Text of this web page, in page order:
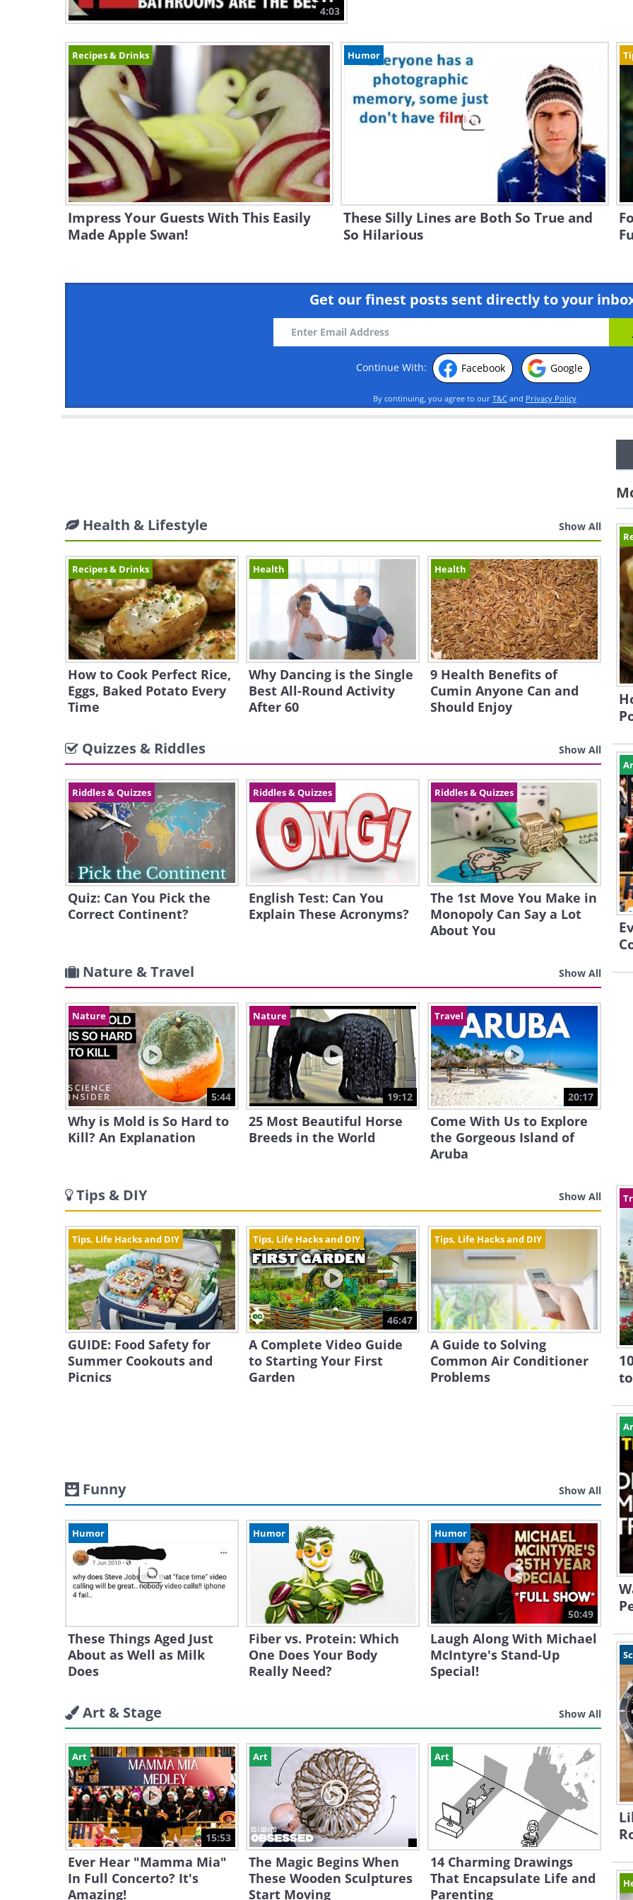
4:03
Recipes & Drinks
Impress Your Guests With This Easily
Made Apple Swan!
Humor
These Silly Lines are Both So True and
So Hilarious
Get our finest posts sent directly to your
Continue With: Facebook Google
By continuing, you agree to our T&C and Privacy Policy
Health & Lifestyle Show All
Recipes & Drinks
How to Cook Perfect Rice,
Eggs, Baked Potato Every
Time
Health
Why Dancing is the Single
Best All-Round Activity
After 60
Health
9 Health Benefits of
Cumin Anyone Can and
Should Enjoy
Quizzes & Riddles Show All
Riddles & Quizzes
Quiz: Can You Pick the
Correct Continent?
Riddles & Quizzes
English Test: Can You
Explain These Acronyms?
Riddles & Quizzes
The 1st Move You Make in
Monopoly Can Say a Lot
About You
Nature & Travel Show All
Nature
5:44
Why is Mold is So Hard to
Kill? An Explanation
Nature
19:12
25 Most Beautiful Horse
Breeds in the World
Travel
20:17
Come With Us to Explore
the Gorgeous Island of
Aruba
Tips & DIY Show All
Tips, Life Hacks and DIY
GUIDE: Food Safety for
Summer Cookouts and
Picnics
Tips, Life Hacks and DIY
46:47
A Complete Video Guide
to Starting Your First
Garden
Tips, Life Hacks and DIY
A Guide to Solving
Common Air Conditioner
Problems
Funny Show All
Humor
These Things Aged Just
About as Well as Milk
Does
Humor
Fiber vs. Protein: Which
One Does Your Body
Really Need?
Humor
50:49
Laugh Along With Michael
McIntyre's Stand-Up
Special!
Art & Stage Show All
Art
15:53
Ever Hear "Mamma Mia"
In Full Concerto? It's
Amazing!
Art
The Magic Begins When
These Wooden Sculptures
Start Moving
Art
14 Charming Drawings
That Encapsulate Life and
Parenting